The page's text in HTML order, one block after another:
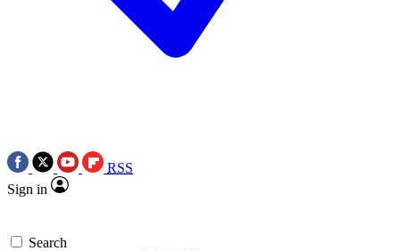
RSS
Sign in
Search